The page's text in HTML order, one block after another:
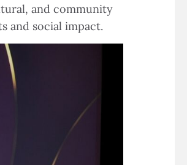
and community
and social impact.